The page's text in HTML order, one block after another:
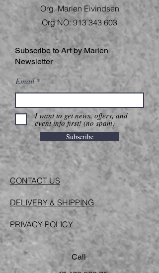
Subscribe to Art by Marlen
Newsletter
Email
I want to get news, offers, and
event info first! (no spam)
Org. Marlen Eivindsen
Org NO:913 343 603
Subscribe
CONTACT US
DELIVERY & SHIPPING
PRIVACY POLICY
Call